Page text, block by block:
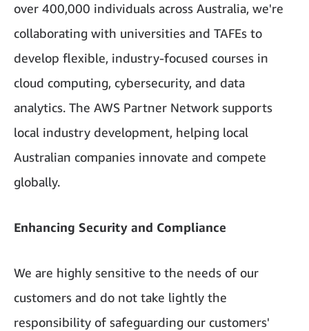
over 400,000 individuals across Australia, we're
collaborating with universities and TAFEs to
develop flexible, industry-focused courses in
cloud computing, cybersecurity, and data
analytics. The AWS Partner Network supports
local industry development, helping local
Australian companies innovate and compete
globally.
Enhancing Security and Compliance
We are highly sensitive to the needs of our
customers and do not take lightly the
responsibility of safeguarding our customers'